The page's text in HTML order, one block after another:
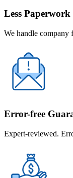
Less Paperwork
We handle company
Error-free
Expert-reviewed.